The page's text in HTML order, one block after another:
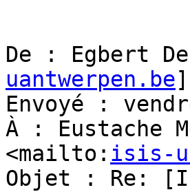
De : Egbert
uantwerpen.be]
Envoyé :
À : Eustache
<mailto: isis-
Objet : Re: